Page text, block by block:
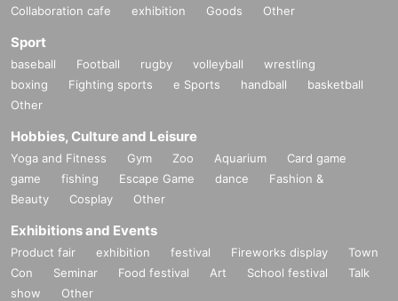
Collaboration cafe exhibition Goods Other
Sport
baseball Football rugby volleyball
wrestling
boxing
Fighting sports e Sports handball
basketball
Other
Hobbies, Culture and Leisure
Yoga and Fitness Gym Zoo Aquarium
Card game
game
fishing Escape Game dance
Fashion &
Beauty
Cosplay Other
Exhibitions and Events
Product fair exhibition festival Fireworks display
Town
Con
Seminar Food festival Art School festival
Talk
show
Other